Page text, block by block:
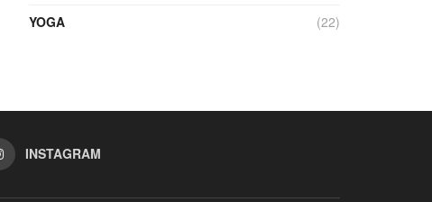
YOGA
(22)
INSTAGRAM